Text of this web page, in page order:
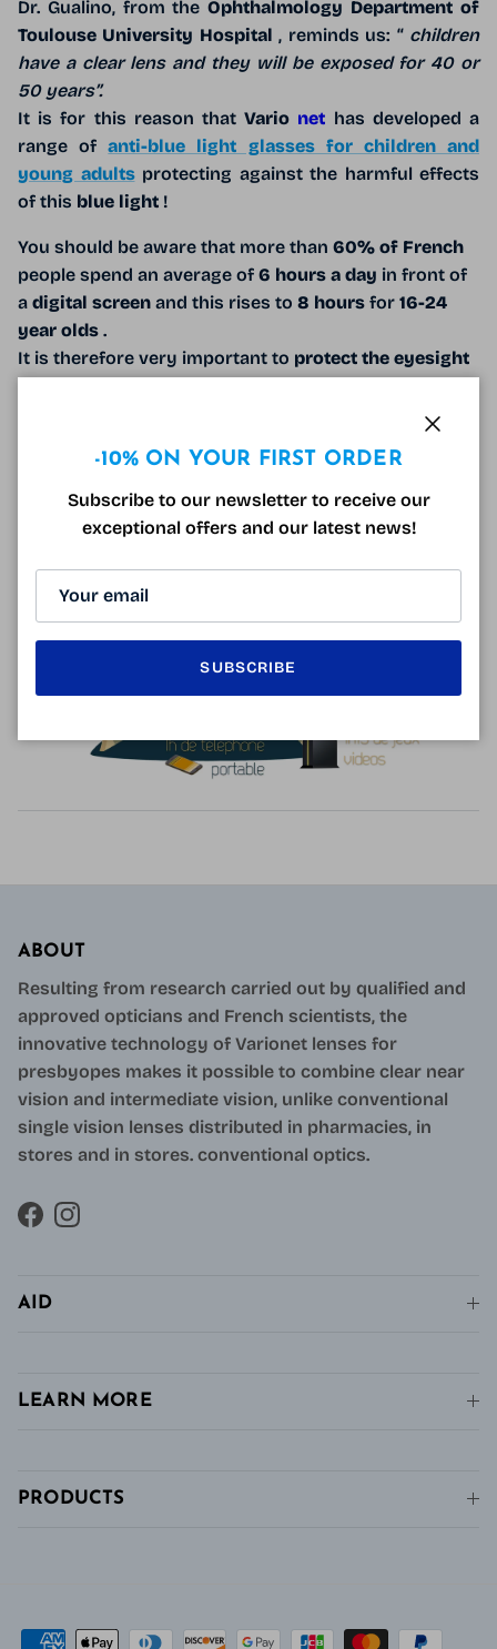
Dr. Gualino, from theOphthalmology Department of
Toulouse University Hospital , reminds us: “ children
have a clear lens and they will be exposed for 40 or
50 years”.
It is for this reason thatVario net has developed a
range ofanti-blue light glasses for children and
young adultsprotecting against the harmful effects
of this blue light !
You should be aware that more than 60% of French
people spend an average of 6 hours a day in front of
a digital screen and this rises to 8 hours for 16-24
year olds .
It is therefore very important to protect the eyesight
Blue lightcan causeinsomnia ,headachesand may
). Anti-fatigue and anti-blue light
glasses
effectively combat these symptoms.
ABOUT
Resulting from research carried out by qualified and
approved opticians and French scientists, the
innovative technology of Varionet lenses for
presbyopes makes it possible to combine clear near
vision and intermediate vision, unlike conventional
single vision lenses distributed in pharmacies, in
stores and in stores. conventional optics.
FacebookInstagram
AID
LEARN MORE
PRODUCTS
-10% ON YOUR FIRST ORDER
Subscribe to our newsletter to receive our
exceptional offers and our latest news!
SUBSCRIBE